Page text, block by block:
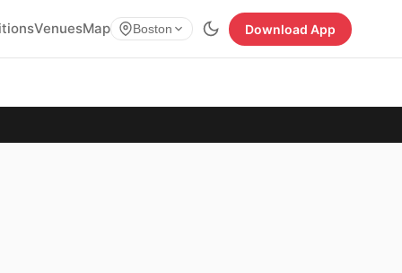
VenuesMap Boston Download App